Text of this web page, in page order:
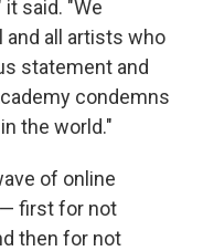
it said. "We
and all artists who
statement and
condemns
the world."
of online
first for not
then for not